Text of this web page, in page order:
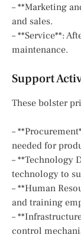
– **Marketing
and sales.
– **Service**:
maintenance.
Support
These bolster
–
needed for
– **Technology
technology to
– **Human
and training
–
control